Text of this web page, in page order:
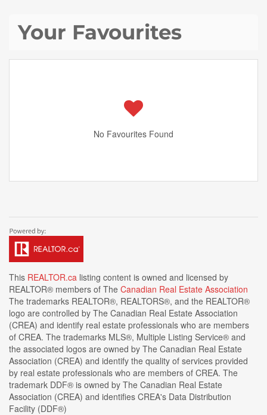
Your Favourites
No Favourites Found
This REALTOR.ca listing content is owned and licensed by
REALTOR® members of The Canadian Real Estate Association
The trademarks REALTOR®, REALTORS®, and the REALTOR®
logo are controlled by The Canadian Real Estate Association
(CREA) and identify real estate professionals who are members
of CREA. The trademarks MLS®, Multiple Listing Service® and
the associated logos are owned by The Canadian Real Estate
Association (CREA) and identify the quality of services provided
by real estate professionals who are members of CREA. The
trademark DDF® is owned by The Canadian Real Estate
Association (CREA) and identifies CREA's Data Distribution
Facility (DDF®)